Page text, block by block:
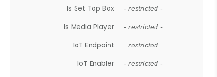
Is Set Top Box - restricted -
Is Media Player - restricted -
IoT Endpoint - restricted -
IoT Enabler - restricted -